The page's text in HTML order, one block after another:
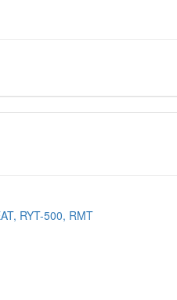
RYT-500, RMT